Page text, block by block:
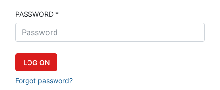
PASSWORD *
Forgot password?